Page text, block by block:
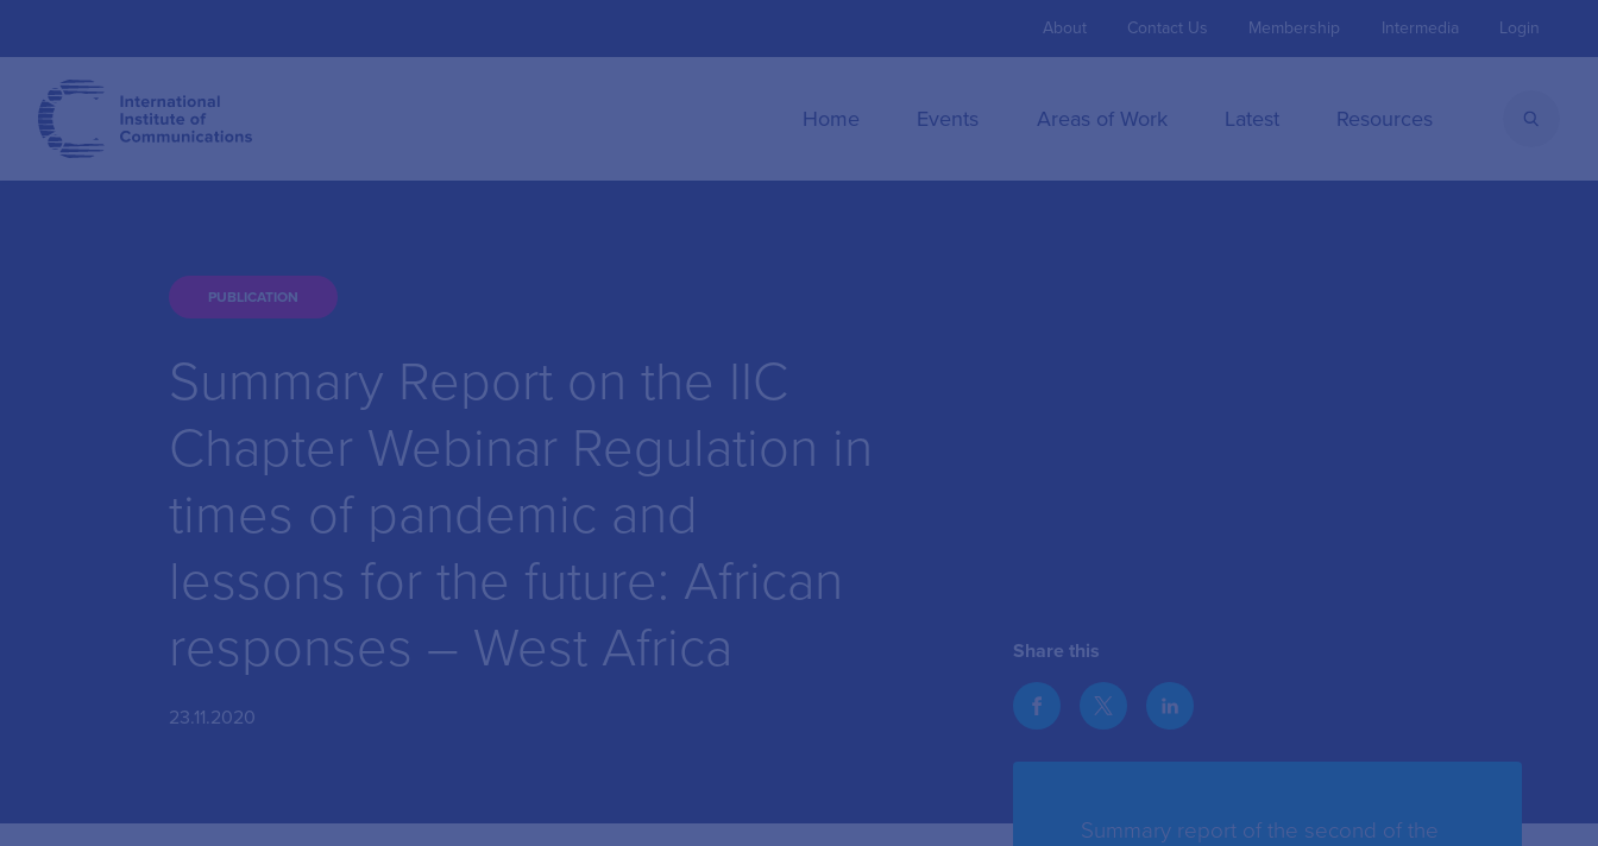
About Contact Us Membership Intermedia Login
Home Events Areas of Work Latest Resources
PUBLICATION
Summary Report on the IIC
Chapter Webinar Regulation in
times of pandemic and
lessons for the future: African
responses – West Africa
23.11.2020
Share this
Summary report of the second of the